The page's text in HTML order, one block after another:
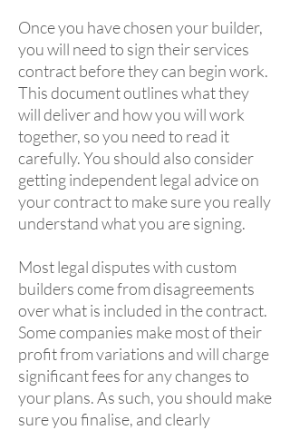
Once you have chosen your builder,
you will need to sign their services
contract before they can begin work.
This document outlines what they
will deliver and how you will work
together, so you need to read it
carefully. You should also consider
getting independent legal advice on
your contract to make sure you really
understand what you are signing.
Most legal disputes with custom
builders come from disagreements
over what is included in the contract.
Some companies make most of their
profit from variations and will charge
significant fees for any changes to
your plans. As such, you should make
sure you finalise, and clearly